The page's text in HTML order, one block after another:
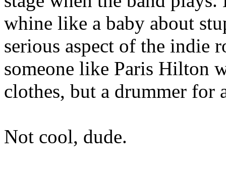
whine like a baby about
serious aspect of the indie
someone like Paris Hilton
clothes, but a drummer for
Not cool, dude.